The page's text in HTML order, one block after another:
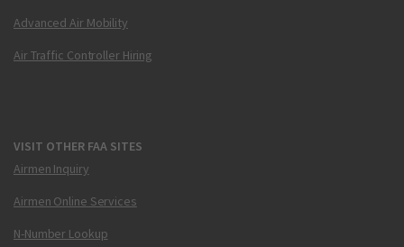
Advanced Air Mobility
Air Traffic Controller Hiring
VISIT OTHER FAA SITES
Airmen Inquiry
Airmen Online Services
N-Number Lookup